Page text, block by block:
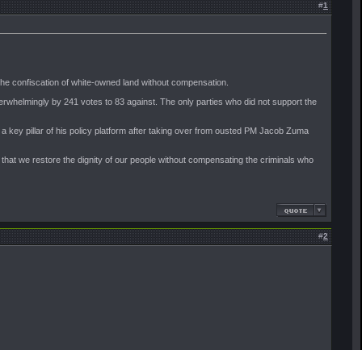
#1
confiscation of white-owned land without compensation.
by 241 votes to 83 against. The only parties who did not support the
key pillar of his policy platform after taking over from ousted PM Jacob Zuma
we restore the dignity of our people without compensating the criminals who
#2